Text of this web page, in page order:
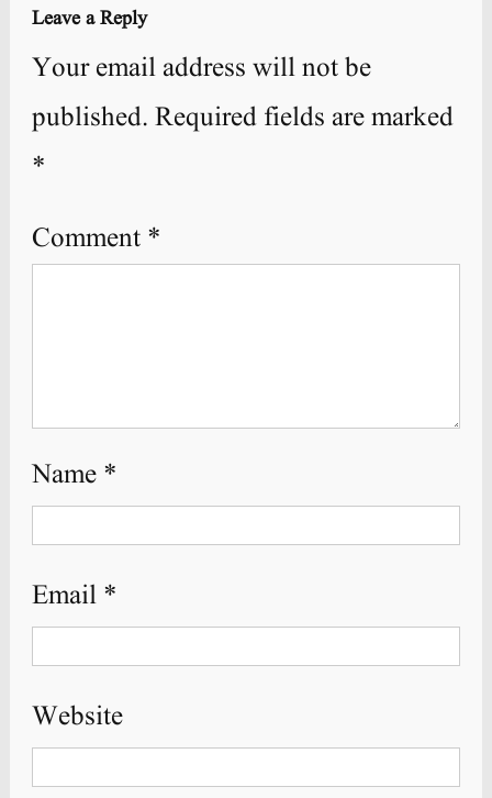
Leave a Reply
Your email address will not be
published. Required fields are marked
*
Comment *
Name *
Email *
Website